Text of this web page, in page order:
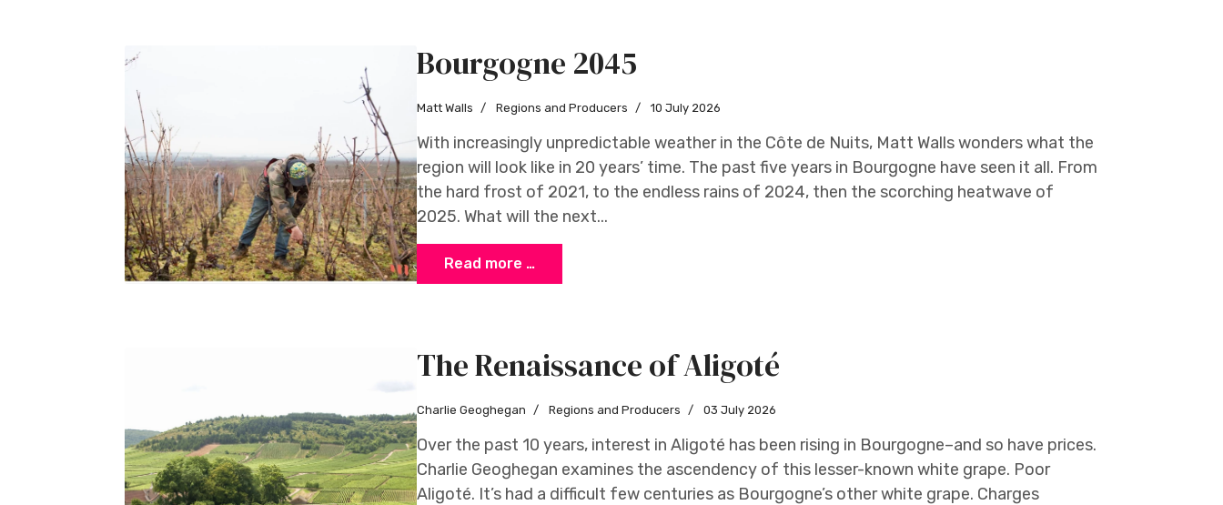
Bourgogne 2045
Matt Walls Regions and Producers 10 July 2026
With increasingly unpredictable weather in the Côte de Nuits, Matt Walls wonders what the
region will look like in 20 years’ time. The past five years in Bourgogne have seen it all. From
the hard frost of 2021, to the endless rains of 2024, then the scorching heatwave of
2025. What will the next...
Read more …
The Renaissance of Aligoté
Charlie Geoghegan Regions and Producers 03 July 2026
Over the past 10 years, interest in Aligoté has been rising in Bourgogne–and so have prices.
Charlie Geoghegan examines the ascendency of this lesser-known white grape. Poor
Aligoté. It’s had a difficult few centuries as Bourgogne’s other white grape. Charges